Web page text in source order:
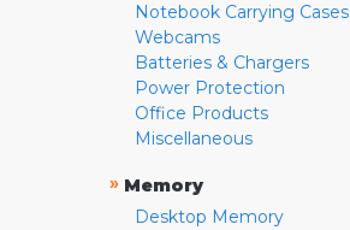
Notebook Carrying Cases
Webcams
Batteries & Chargers
Power Protection
Office Products
Miscellaneous
» Memory
Desktop Memory